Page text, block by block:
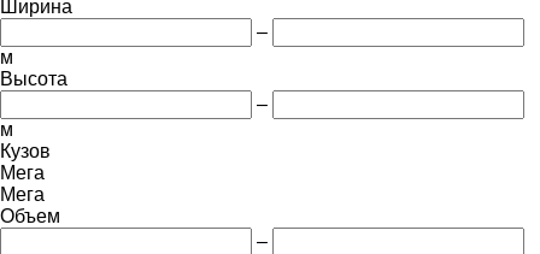
Ширина
–
м
Высота
–
м
Кузов
Мега
Мега
Объем
–